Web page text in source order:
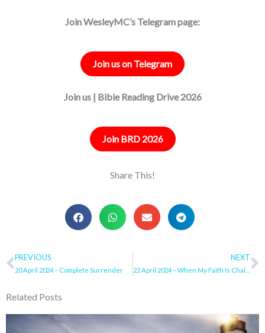
Join WesleyMC’s Telegram page:
Join us on Telegram
Join us | Bible Reading Drive 2026
Join BRD 2026
Share This!
Prev
PREVIOUS
20 April 2024 – Complete Surrender
NEXT
Related Posts
PagePage